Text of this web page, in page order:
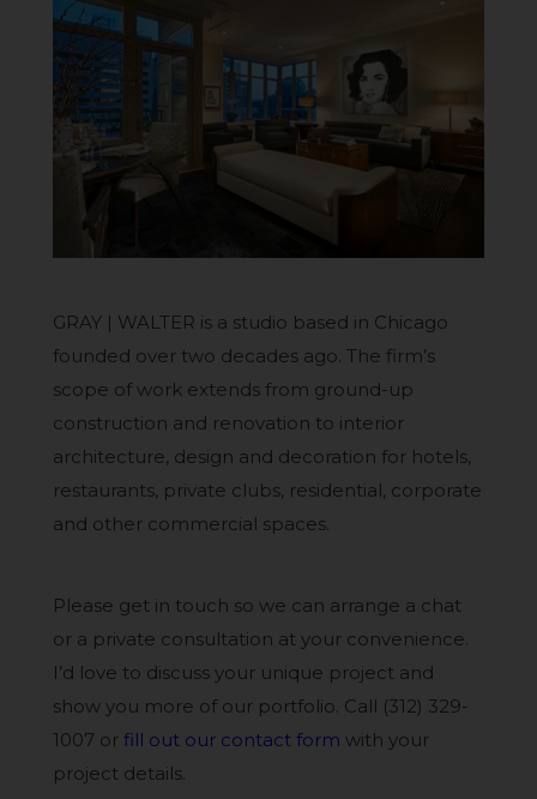
GRAY | WALTER is a studio based in Chicago
founded over two decades ago. The firm’s
scope of work extends from ground-up
construction and renovation to interior
architecture, design and decoration for hotels,
restaurants, private clubs, residential, corporate
and other commercial spaces.
Please get in touch so we can arrange a chat
or a private consultation at your convenience.
I’d love to discuss your unique project and
show you more of our portfolio. Call (312) 329-
1007 orfill out our contact form with your
project details.